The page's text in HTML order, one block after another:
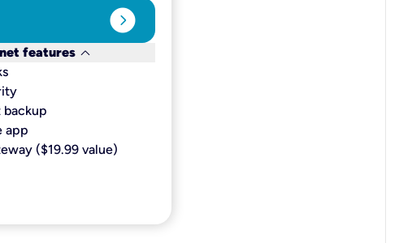
expand_circle_right
features keyboard_arrow_down
app​
($19.99 value)